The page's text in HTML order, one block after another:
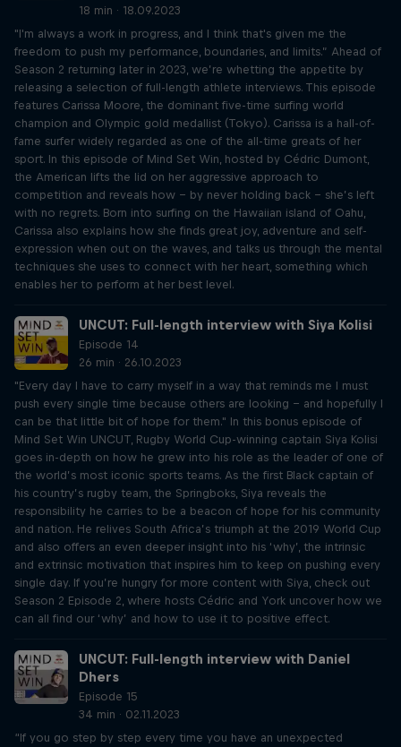
18 min · 18.09.2023
"I'm always a work in progress, and I think that's given me the
freedom to push my performance, boundaries, and limits.” Ahead of
Season 2 returning later in 2023, we’re whetting the appetite by
releasing a selection of full-length athlete interviews. This episode
features Carissa Moore, the dominant five-time surfing world
champion and Olympic gold medallist (Tokyo). Carissa is a hall-of-
fame surfer widely regarded as one of the all-time greats of her
sport. In this episode of Mind Set Win, hosted by Cédric Dumont,
the American lifts the lid on her aggressive approach to
competition and reveals how – by never holding back – she’s left
with no regrets. Born into surfing on the Hawaiian island of Oahu,
Carissa also explains how she finds great joy, adventure and self-
expression when out on the waves, and talks us through the mental
techniques she uses to connect with her heart, something which
enables her to perform at her best level.
UNCUT: Full-length interview with Siya Kolisi
Episode 14
26 min · 26.10.2023
"Every day I have to carry myself in a way that reminds me I must
push every single time because others are looking – and hopefully I
can be that little bit of hope for them." In this bonus episode of
Mind Set Win UNCUT, Rugby World Cup-winning captain Siya Kolisi
goes in-depth on how he grew into his role as the leader of one of
the world’s most iconic sports teams. As the first Black captain of
his country’s rugby team, the Springboks, Siya reveals the
responsibility he carries to be a beacon of hope for his community
and nation. He relives South Africa’s triumph at the 2019 World Cup
and also offers an even deeper insight into his ‘why’, the intrinsic
and extrinsic motivation that inspires him to keep on pushing every
single day. If you’re hungry for more content with Siya, check out
Season 2 Episode 2, where hosts Cédric and York uncover how we
can all find our ‘why’ and how to use it to positive effect.
UNCUT: Full-length interview with Daniel
Dhers
Episode 15
34 min · 02.11.2023
“If you go step by step every time you have an unexpected